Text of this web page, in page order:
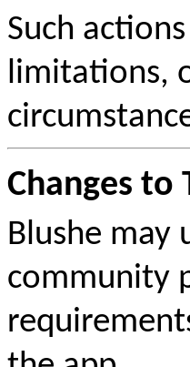
Such
limitations,
Changes to
Blushe may
community